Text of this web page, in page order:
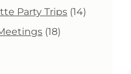
Party Trips 1414
1818